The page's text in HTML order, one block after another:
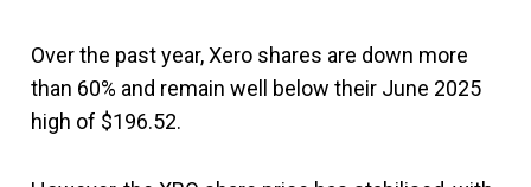
Over the past year, Xero shares are down more
than 60% and remain well below their June 2025
high of $196.52.